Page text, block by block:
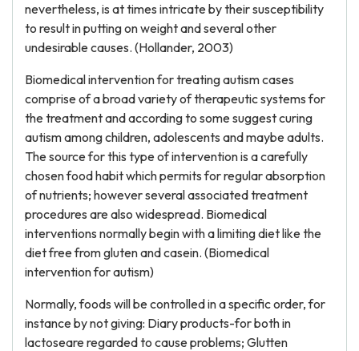
nevertheless, is at times intricate by their susceptibility
to result in putting on weight and several other
undesirable causes. (Hollander, 2003)
Biomedical intervention for treating autism cases
comprise of a broad variety of therapeutic systems for
the treatment and according to some suggest curing
autism among children, adolescents and maybe adults.
The source for this type of intervention is a carefully
chosen food habit which permits for regular absorption
of nutrients; however several associated treatment
procedures are also widespread. Biomedical
interventions normally begin with a limiting diet like the
diet free from gluten and casein. (Biomedical
intervention for autism)
Normally, foods will be controlled in a specific order, for
instance by not giving: Diary products-for both in
lactoseare regarded to cause problems; Glutten